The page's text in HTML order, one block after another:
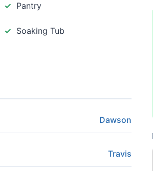
Pantry
Soaking Tub
Dawson
Travis